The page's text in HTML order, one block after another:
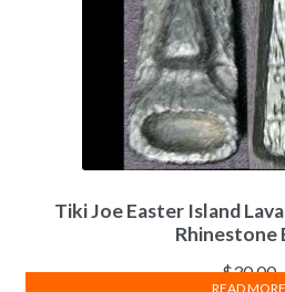
Tiki Joe Easter Island
Rhinestone
$30.00
READ MORE